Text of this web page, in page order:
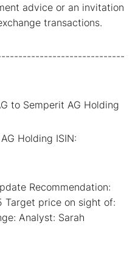
advice or an invitation
transactions.
to Semperit AG Holding
Holding ISIN:
Recommendation:
Target price on sight of:
Analyst: Sarah